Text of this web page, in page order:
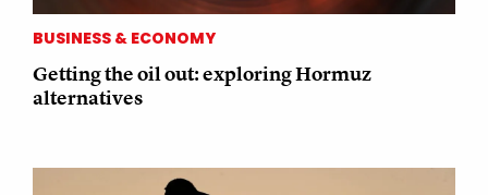
BUSINESS & ECONOMY
Getting the oil out: exploring Hormuz
alternatives